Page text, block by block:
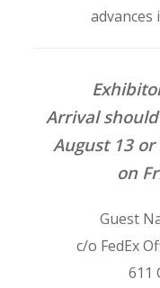
advances
Arrival
August 13
on
Guest
c/o FedEx
611